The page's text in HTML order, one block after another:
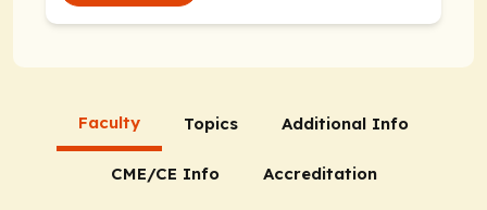
Faculty Topics Additional Info
CME/CE Info Accreditation